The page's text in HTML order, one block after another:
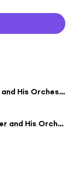
Let Me Go Lover (feat. Dick Stabile and His Orchestra)
Love Me Or Leave Me (feat. Sy Oliver and His Orchestra)